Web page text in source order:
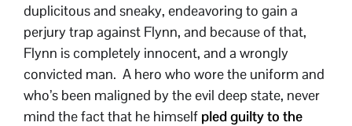
duplicitous and sneaky, endeavoring to gain a
perjury trap against Flynn, and because of that,
Flynn is completely innocent, and a wrongly
convicted man. A hero who wore the uniform and
who’s been maligned by the evil deep state, never
mind the fact that he himself pled guilty to the